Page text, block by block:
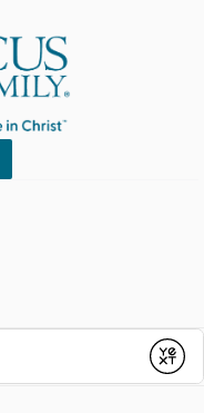
Submit